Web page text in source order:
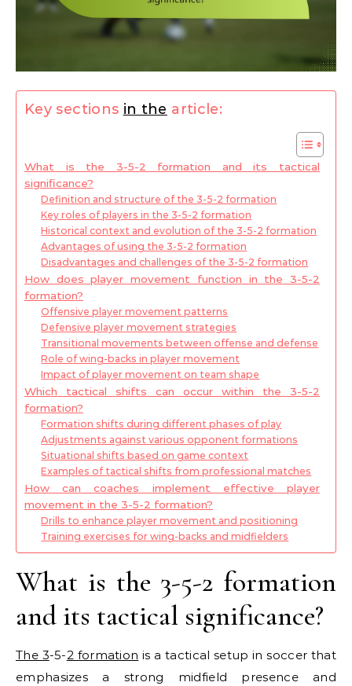
Key sections in the article:
What is the 3-5-2 formation and its tactical
significance?
Definition and structure of the 3-5-2 formation
Key roles of players in the 3-5-2 formation
Historical context and evolution of the 3-5-2 formation
Advantages of using the 3-5-2 formation
Disadvantages and challenges of the 3-5-2 formation
How does player movement function in the 3-5-2
formation?
Offensive player movement patterns
Defensive player movement strategies
Transitional movements between offense and defense
Role of wing-backs in player movement
Impact of player movement on team shape
Which tactical shifts can occur within the 3-5-2
formation?
Formation shifts during different phases of play
Adjustments against various opponent formations
Situational shifts based on game context
Examples of tactical shifts from professional matches
How can coaches implement effective player
movement in the 3-5-2 formation?
Drills to enhance player movement and positioning
Training exercises for wing-backs and midfielders
What is the 3-5-2 formation
and its tactical significance?
The 3-5-2 formation is a tactical setup in soccer that
emphasizes a strong midfield presence and